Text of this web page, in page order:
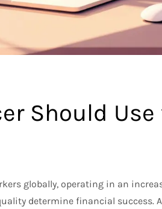
Should Use
globally, operating in an
determine financial success.